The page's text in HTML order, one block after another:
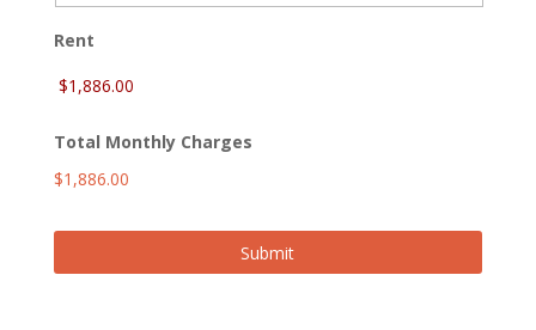
slash
YYYY
Rent
Total Monthly Charges
$1,886.00
Submit